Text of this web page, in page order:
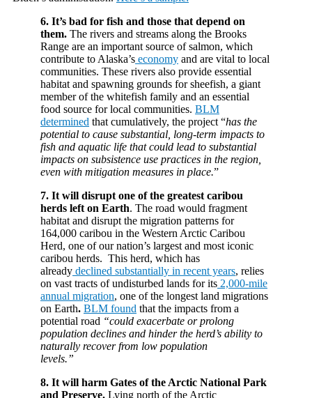
6. It’s bad for fish and those that depend on
them. The rivers and streams along the Brooks
Range are an important source of salmon, which
contribute to Alaska’s economy and are vital to local
communities. These rivers also provide essential
habitat and spawning grounds for sheefish, a giant
member of the whitefish family and an essential
food source for local communities. BLM
determined that cumulatively, the project “has the
potential to cause substantial, long-term impacts to
fish and aquatic life that could lead to substantial
impacts on subsistence use practices in the region,
even with mitigation measures in place.”
7. It will disrupt one of the greatest caribou
herds left on Earth. The road would fragment
habitat and disrupt the migration patterns for
164,000 caribou in the Western Arctic Caribou
Herd, one of our nation’s largest and most iconic
caribou herds. This herd, which has
already declined substantially in recent years, relies
on vast tracts of undisturbed lands for its 2,000-mile
annual migration, one of the longest land migrations
on Earth. BLM found that the impacts from a
potential road “could exacerbate or prolong
population declines and hinder the herd’s ability to
naturally recover from low population
levels.”
8. It will harm Gates of the Arctic National Park
and Preserve. Lying north of the Arctic